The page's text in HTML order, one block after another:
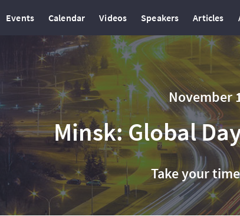
Events Calendar Videos Speakers Articles
November
Minsk: Global
Take your